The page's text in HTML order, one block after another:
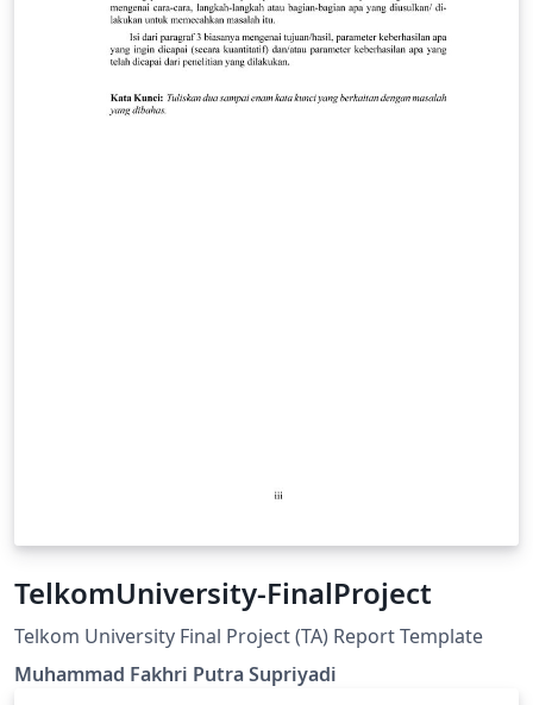
TelkomUniversity-FinalProject
Telkom University Final Project (TA) Report Template
Muhammad Fakhri Putra Supriyadi